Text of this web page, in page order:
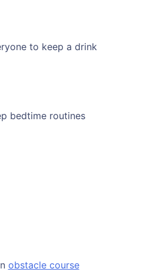
to keep a drink
bedtime routines
obstacle course